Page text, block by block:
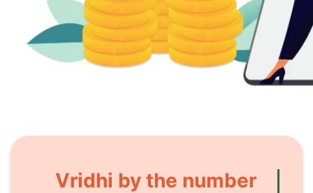
Vridhi by the number